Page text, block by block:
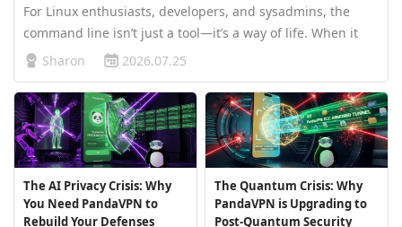
For Linux enthusiasts, developers, and sysadmins, the
command line isn’t just a tool—it’s a way of life. When it
comes to securing your network traffic, you don’t want
lightweight, fas…
Sharon 2026.07.25
The AI Privacy Crisis: Why
You Need PandaVPN to
Rebuild Your Defenses
The Quantum Crisis: Why
PandaVPN is Upgrading to
Post-Quantum Security